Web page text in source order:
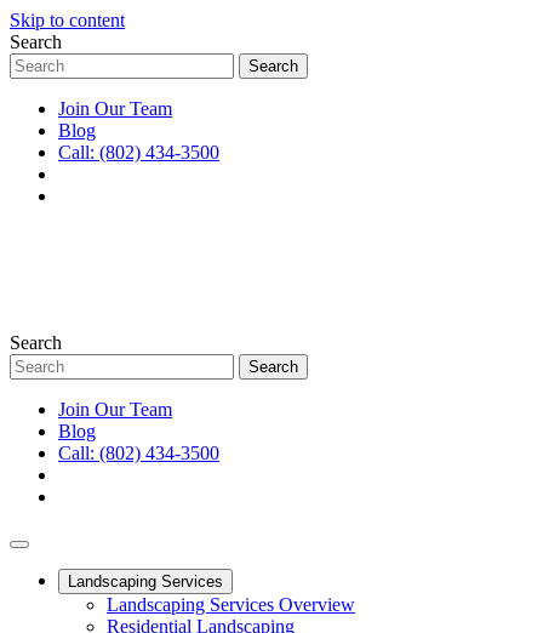
Skip to content
Search
Join Our Team
Blog
Call: (802) 434-3500
Search
Join Our Team
Blog
Call: (802) 434-3500
Landscaping Services
Landscaping Services Overview
Residential Landscaping